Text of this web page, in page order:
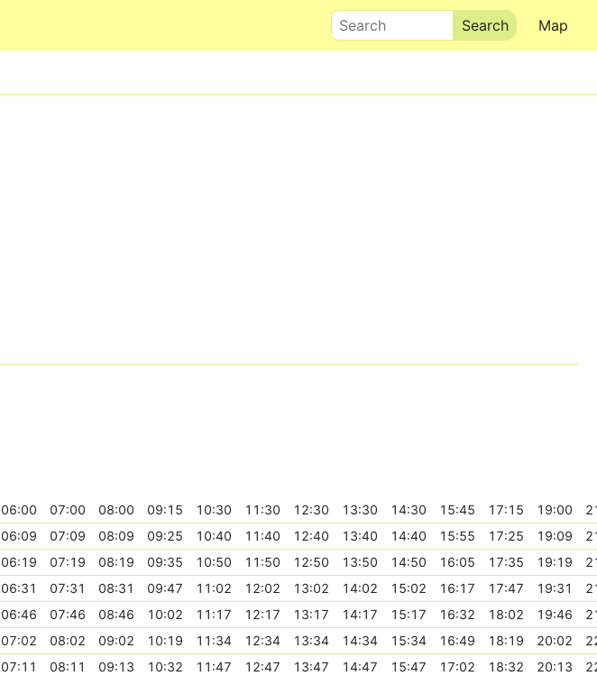
Map
Search
06:00 07:00 08:00 09:15 10:30 11:30 12:30 13:30 14:30 15:45 17:15 19:00
06:09 07:09 08:09 09:25 10:40 11:40 12:40 13:40 14:40 15:55 17:25 19:09
06:19 07:19 08:19 09:35 10:50 11:50 12:50 13:50 14:50 16:05 17:35 19:19
06:31 07:31 08:31 09:47 11:02 12:02 13:02 14:02 15:02 16:17 17:47 19:31
06:46 07:46 08:46 10:02 11:17 12:17 13:17 14:17 15:17 16:32 18:02 19:46
07:02 08:02 09:02 10:19 11:34 12:34 13:34 14:34 15:34 16:49 18:19 20:02
07:11 08:11 09:13 10:32 11:47 12:47 13:47 14:47 15:47 17:02 18:32 20:13